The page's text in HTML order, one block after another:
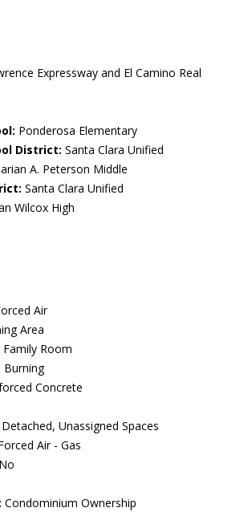
Expressway and El Camino Real
Ponderosa Elementary
District: Santa Clara Unified
A. Peterson Middle
Santa Clara Unified
Wilcox High
Air
Area
Family Room
Burning
Concrete
Detached, Unassigned Spaces
Air - Gas
No
Condominium Ownership